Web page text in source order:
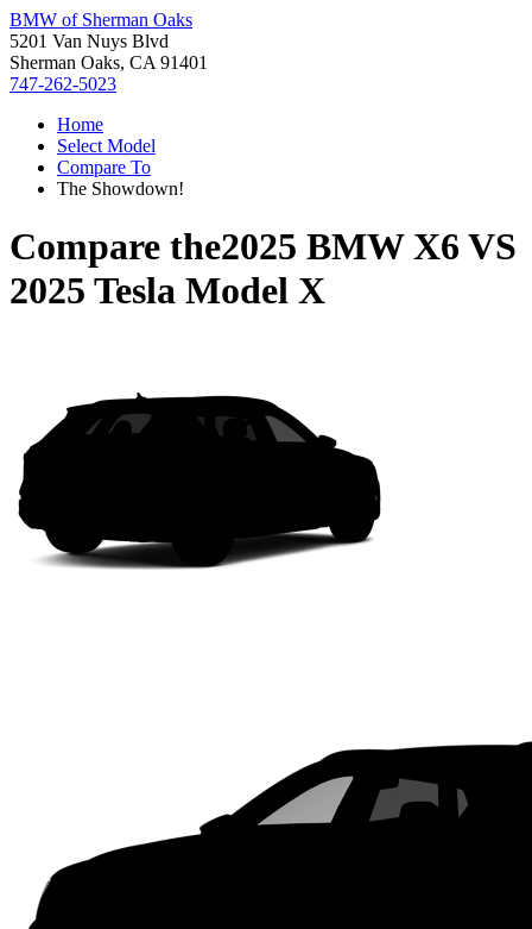
BMW of Sherman Oaks
5201 Van Nuys Blvd
Sherman Oaks, CA 91401
747-262-5023
Home
Select Model
Compare To
The Showdown!
Compare the2025 BMW X6 VS
2025 Tesla Model X